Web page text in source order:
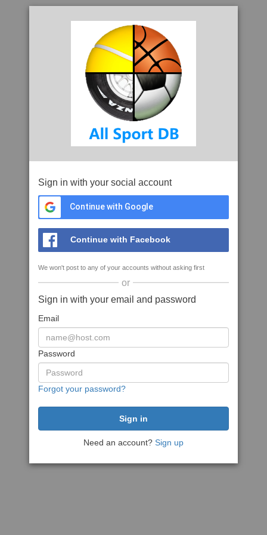
Sign in with your social account
Continue with Google
Continue with Facebook
We won't post to any of your accounts without asking first
or
Sign in with your email and password
Email
Password
Forgot your password?
Need an account? Sign up